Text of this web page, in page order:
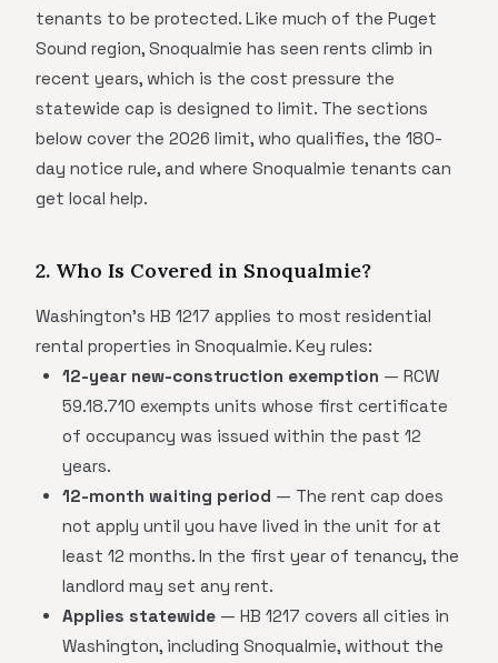
tenants to be protected. Like much of the Puget
Sound region, Snoqualmie has seen rents climb in
recent years, which is the cost pressure the
statewide cap is designed to limit. The sections
below cover the 2026 limit, who qualifies, the 180-
day notice rule, and where Snoqualmie tenants can
get local help.
2. Who Is Covered in Snoqualmie?
Washington's HB 1217 applies to most residential
rental properties in Snoqualmie. Key rules:
12-year new-construction exemption — RCW
59.18.710 exempts units whose first certificate
of occupancy was issued within the past 12
years.
12-month waiting period — The rent cap does
not apply until you have lived in the unit for at
least 12 months. In the first year of tenancy, the
landlord may set any rent.
Applies statewide — HB 1217 covers all cities in
Washington, including Snoqualmie, without the